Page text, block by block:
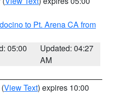
to Pt. Arena CA from
05:00
Updated: 04:27
AM
(View Text) expires 10:00